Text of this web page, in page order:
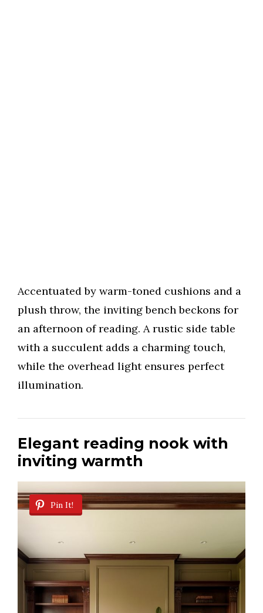
Accentuated by warm-toned cushions and a
plush throw, the inviting bench beckons for
an afternoon of reading. A rustic side table
with a succulent adds a charming touch,
while the overhead light ensures perfect
illumination.
Elegant reading nook with
inviting warmth
Pin It!